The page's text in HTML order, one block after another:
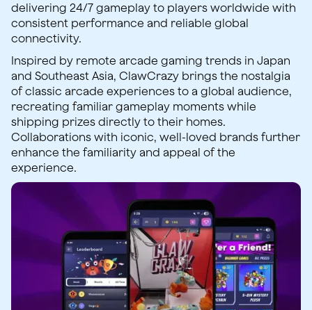
delivering 24/7 gameplay to players worldwide with
consistent performance and reliable global
connectivity.
Inspired by remote arcade gaming trends in Japan
and Southeast Asia, ClawCrazy brings the nostalgia
of classic arcade experiences to a global audience,
recreating familiar gameplay moments while
shipping prizes directly to their homes.
Collaborations with iconic, well-loved brands further
enhance the familiarity and appeal of the
experience.